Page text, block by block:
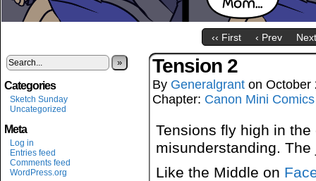
‹‹ First ‹ Prev
»
Categories
Sketch Sunday
Uncategorized
Meta
Log in
Entries feed
Comments feed
WordPress.org
Tension 2
By Generalgrant on October
Chapter: Canon Mini Comics
Tensions fly high in
misunderstanding.
Like the Middle on